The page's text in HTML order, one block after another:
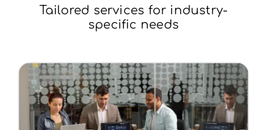
Tailored services for industry-
specific needs